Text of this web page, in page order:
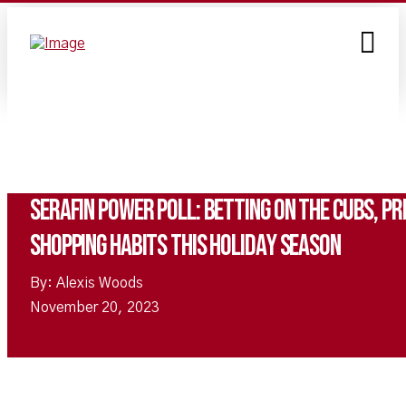
Serafin Power Poll: Betting on the Cubs,
shopping habits this holiday season
By: Alexis Woods
November 20, 2023